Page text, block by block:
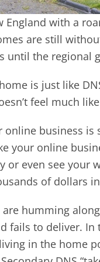
with a
are still
until the regional
is just like
feel much
business is
your online
or even see
of dollars
humming
fails to deliver.
in the home